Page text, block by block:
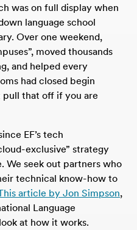
was on full display when
language school
Over one weekend,
moved thousands
and helped every
had closed begin
pull that off if you are
EF’s tech
exclusive” strategy
We seek out partners who
technical know-how to
article by Jon Simpson,
Language
at how it works.